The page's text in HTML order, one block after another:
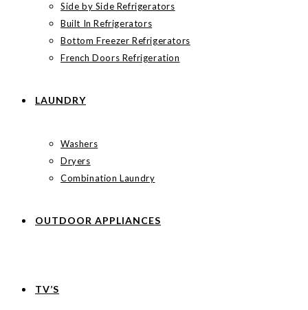
Side by Side Refrigerators
Built In Refrigerators
Bottom Freezer Refrigerators
French Doors Refrigeration
LAUNDRY
Washers
Dryers
Combination Laundry
OUTDOOR APPLIANCES
TV’S